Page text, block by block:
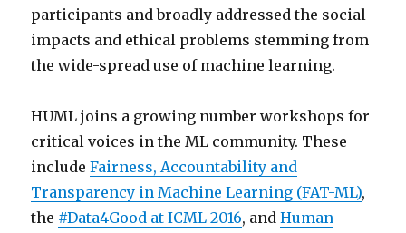
participants and broadly addressed the social
impacts and ethical problems stemming from
the wide-spread use of machine learning.
HUML joins a growing number workshops for
critical voices in the ML community. These
includeFairness, Accountability and
Transparency in Machine Learning (FAT-ML),
the #Data4Good at ICML 2016, andHuman